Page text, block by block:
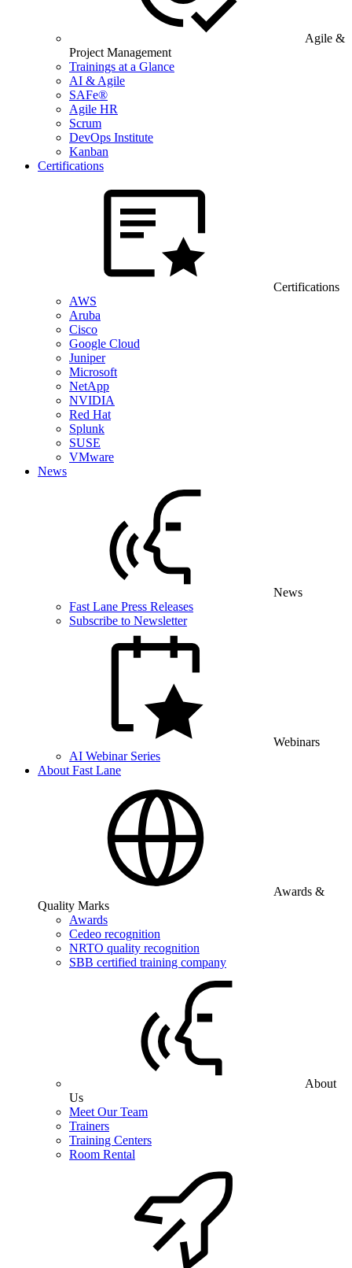
Agile &
Project Management
Trainings at a Glance
AI & Agile
SAFe®
Agile HR
Scrum
DevOps Institute
Kanban
Certifications
Certifications
AWS
Aruba
Cisco
Google Cloud
Juniper
Microsoft
NetApp
NVIDIA
Red Hat
Splunk
SUSE
VMware
News
News
Fast Lane Press Releases
Subscribe to Newsletter
Webinars
AI Webinar Series
About Fast Lane
Awards &
Quality Marks
Awards
Cedeo recognition
NRTO quality recognition
SBB certified training company
About
Us
Meet Our Team
Trainers
Training Centers
Room Rental